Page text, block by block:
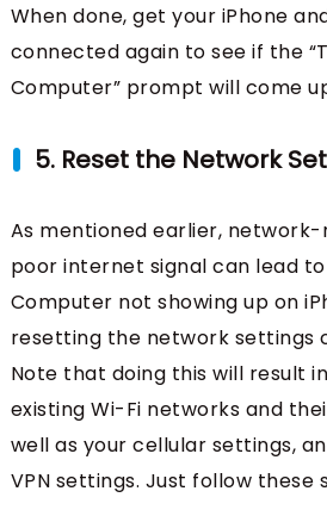
When done, get your iPhone
connected again to see if the
Computer” prompt will come
5. Reset the Network
As mentioned earlier, network-
poor internet signal can lead
Computer not showing up on
resetting the network settings
Note that doing this will result
existing Wi-Fi networks and
well as your cellular settings,
VPN settings. Just follow these